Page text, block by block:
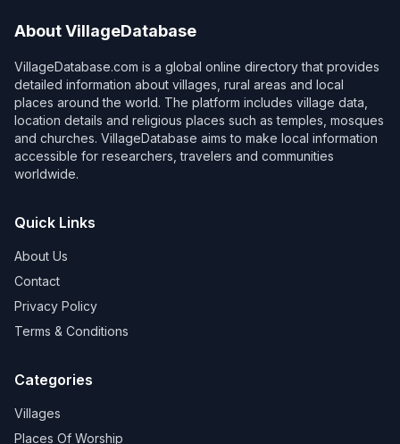
About VillageDatabase
VillageDatabase.com is a global online directory that provides
detailed information about villages, rural areas and local
places around the world. The platform includes village data,
location details and religious places such as temples, mosques
and churches. VillageDatabase aims to make local information
accessible for researchers, travelers and communities
worldwide.
Quick Links
About Us
Contact
Privacy Policy
Terms & Conditions
Categories
Villages
Places Of Worship